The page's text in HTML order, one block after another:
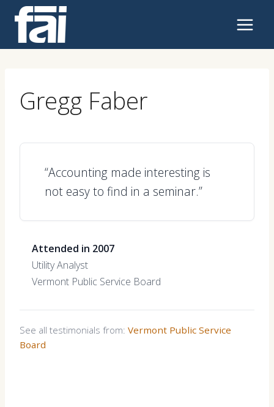
content
Gregg Faber
“Accounting made interesting is
not easy to find in a seminar.”
Attended in 2007
Utility Analyst
Vermont Public Service Board
See all testimonials from: Vermont Public Service
Board